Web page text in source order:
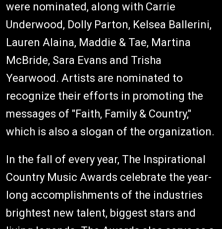
were nominated, along with Carrie
Underwood, Dolly Parton, Kelsea Ballerini,
Lauren Alaina, Maddie & Tae, Martina
McBride, Sara Evans and Trisha
Yearwood. Artists are nominated to
recognize their efforts in promoting the
messages of "Faith, Family & Country,"
which is also a slogan of the organization.
In the fall of every year, The Inspirational
Country Music Awards celebrate the year-
long accomplishments of the industries
brightest new talent, biggest stars and